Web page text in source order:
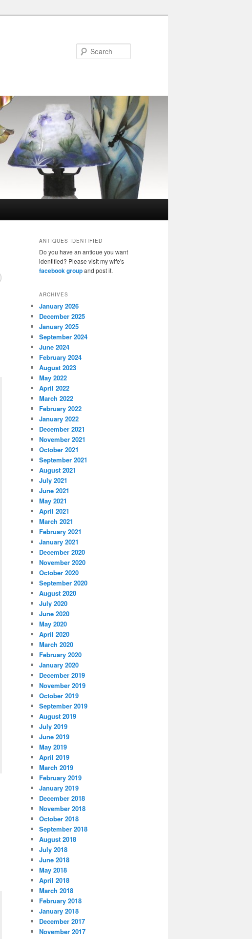
ANTIQUES IDENTIFIED
Do you have an antique you want
identified? Please visit my wife's
facebook groupand post it.
ARCHIVES
January 2026
December 2025
January 2025
September 2024
June 2024
February 2024
August 2023
May 2022
April 2022
March 2022
February 2022
January 2022
December 2021
November 2021
October 2021
September 2021
August 2021
July 2021
June 2021
May 2021
April 2021
March 2021
February 2021
January 2021
December 2020
November 2020
October 2020
September 2020
August 2020
July 2020
June 2020
May 2020
April 2020
March 2020
February 2020
January 2020
December 2019
November 2019
October 2019
September 2019
August 2019
July 2019
June 2019
May 2019
April 2019
March 2019
February 2019
January 2019
December 2018
November 2018
October 2018
September 2018
August 2018
July 2018
June 2018
May 2018
April 2018
March 2018
February 2018
January 2018
December 2017
November 2017